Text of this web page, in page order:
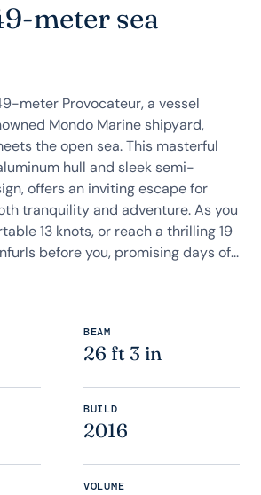
meter sea
meter Provocateur, a vessel
Mondo Marine shipyard,
the open sea. This masterful
hull and sleek semi-
offers an inviting escape for
tranquility and adventure. As you
13 knots, or reach a thrilling 19
before you, promising days of...
BEAM
26 ft 3 in
BUILD
2016
VOLUME